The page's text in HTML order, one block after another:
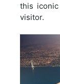
this
visitor.